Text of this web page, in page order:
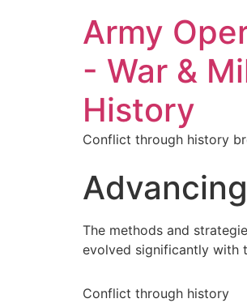
Army
- War &
History
Conflict through history
The methods and
evolved significantly with
Conflict through history